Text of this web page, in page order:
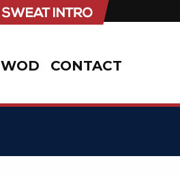
WOD CONTACT